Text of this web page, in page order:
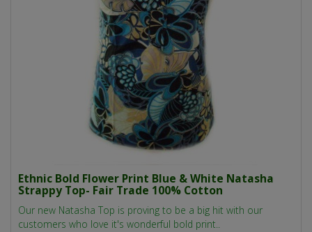
Ethnic Bold Flower Print Blue & White Natasha
Strappy Top- Fair Trade 100% Cotton
Our new Natasha Top is proving to be a big hit with our
customers who love it's wonderful bold print..